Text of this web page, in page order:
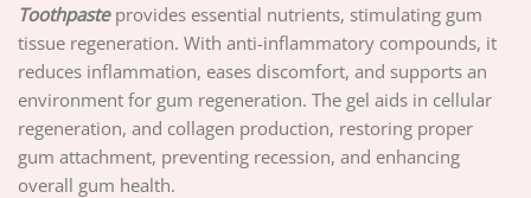
Toothpasteprovides essential nutrients, stimulating gum
tissue regeneration. With anti-inflammatory compounds, it
reduces inflammation, eases discomfort, and supports an
environment for gum regeneration. The gel aids in cellular
regeneration, and collagen production, restoring proper
gum attachment, preventing recession, and enhancing
overall gum health.